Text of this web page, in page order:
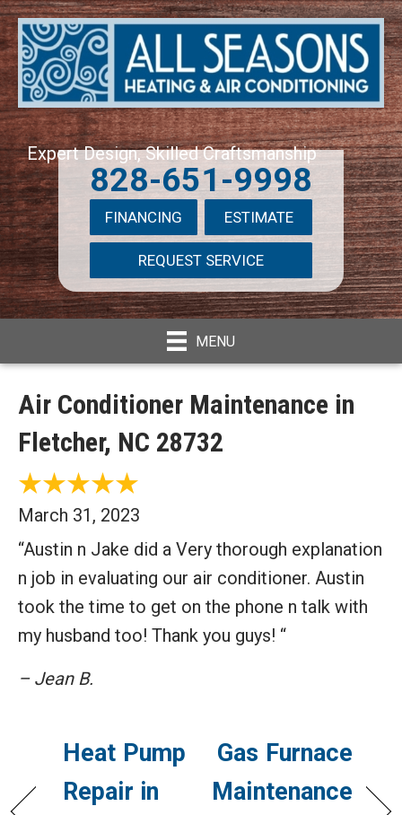
Expert Design, Skilled Craftsmanship
828-651-9998
FINANCING ESTIMATE
REQUEST SERVICE
MENU
Air Conditioner Maintenance in
Fletcher, NC 28732
March 31, 2023
“Austin n Jake did a Very thorough explanation
n job in evaluating our air conditioner. Austin
took the time to get on the phone n talk with
my husband too! Thank you guys! “
– Jean B.
Heat Pump
Repair in
Gas Furnace
Maintenance